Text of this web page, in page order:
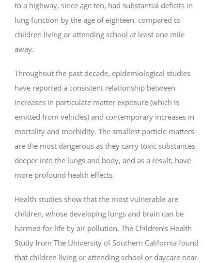
to a highway, since age ten, had substantial deficits in
lung function by the age of eighteen, compared to
children living or attending school at least one mile
away.
Throughout the past decade, epidemiological studies
have reported a consistent relationship between
increases in particulate matter exposure (which is
emitted from vehicles) and contemporary increases in
mortality and morbidity. The smallest particle matters
are the most dangerous as they carry toxic substances
deeper into the lungs and body, and as a result, have
more profound health effects.
Health studies show that the most vulnerable are
children, whose developing lungs and brain can be
harmed for life by air pollution. The Children’s Health
Study from The University of Southern California found
that children living or attending school or daycare near